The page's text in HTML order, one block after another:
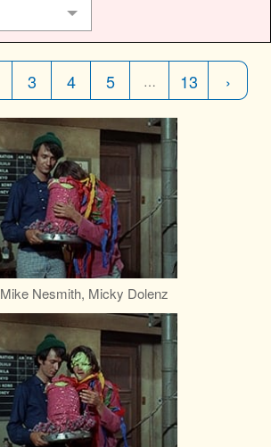
3 4 5 … 13 ›
Mike Nesmith, Micky Dolenz